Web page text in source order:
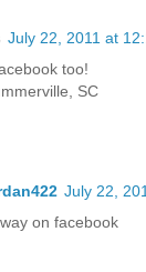
July 22, 2011 at
too!
SC
July 22,
on facebook